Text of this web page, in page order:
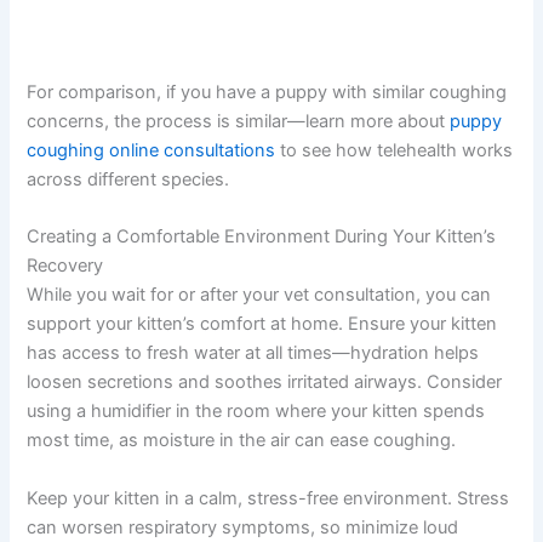
For comparison, if you have a puppy with similar coughing
concerns, the process is similar—learn more about puppy
coughing online consultations to see how telehealth works
across different species.
Creating a Comfortable Environment During Your Kitten’s
Recovery
While you wait for or after your vet consultation, you can
support your kitten’s comfort at home. Ensure your kitten
has access to fresh water at all times—hydration helps
loosen secretions and soothes irritated airways. Consider
using a humidifier in the room where your kitten spends
most time, as moisture in the air can ease coughing.
Keep your kitten in a calm, stress-free environment. Stress
can worsen respiratory symptoms, so minimize loud